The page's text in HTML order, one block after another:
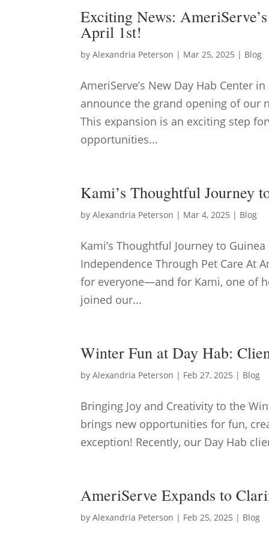
Exciting News:
April 1st!
byAlexandria Peterson | Mar 25, 2025 | Blog
AmeriServe’s New Day Hab Center
announce the grand opening of our
This expansion is an exciting step
opportunities...
Kami’s Thoughtful Journey
byAlexandria Peterson | Mar 4, 2025 | Blog
Kami’s Thoughtful Journey to
Independence Through Pet Care At
for everyone—and for Kami, one of
joined our...
Winter Fun at Day Hab:
byAlexandria Peterson | Feb 27, 2025 | Blog
Bringing Joy and Creativity to the
brings new opportunities for fun,
exception! Recently, our Day Hab
AmeriServe Expands to
byAlexandria Peterson | Feb 25, 2025 | Blog